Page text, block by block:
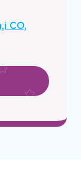
CO,